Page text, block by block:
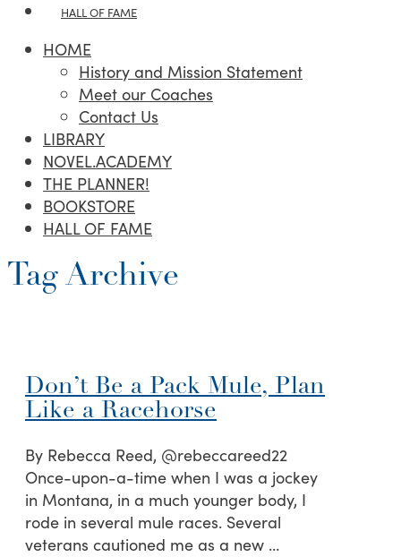
HALL OF FAME
HOME
History and Mission Statement
Meet our Coaches
Contact Us
LIBRARY
NOVEL.ACADEMY
THE PLANNER!
BOOKSTORE
HALL OF FAME
Tag Archive
Don’t Be a Pack Mule, Plan
Like a Racehorse
By Rebecca Reed, @rebeccareed22
Once-upon-a-time when I was a jockey
in Montana, in a much younger body, I
rode in several mule races. Several
veterans cautioned me as a new …